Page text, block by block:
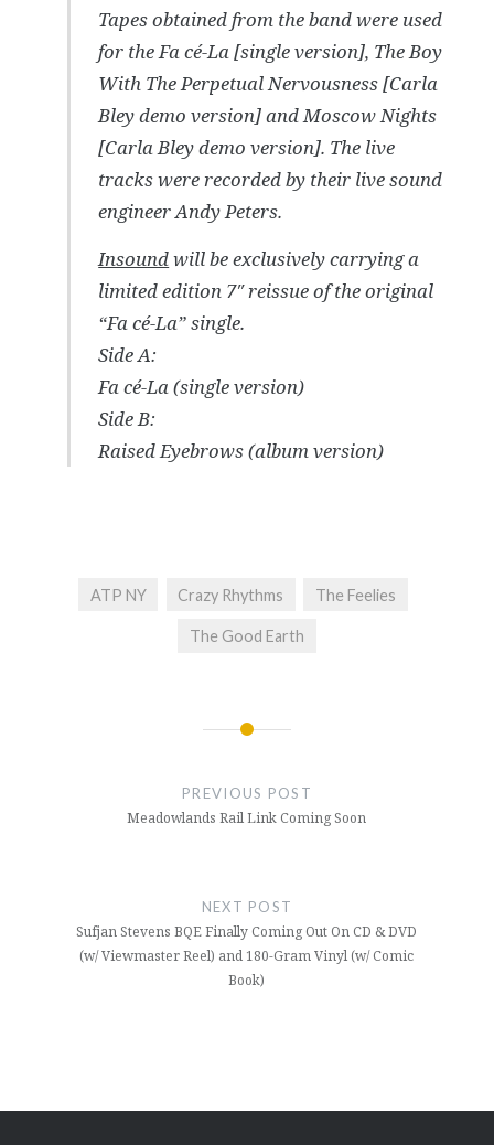
Tapes obtained from the band were used
for the Fa cé-La [single version], The Boy
With The Perpetual Nervousness [Carla
Bley demo version] and Moscow Nights
[Carla Bley demo version]. The live
tracks were recorded by their live sound
engineer Andy Peters.
Insoundwill be exclusively carrying a
limited edition 7″ reissue of the original
“Fa cé-La” single.
Side A:
Fa cé-La (single version)
Side B:
Raised Eyebrows (album version)
ATP NY Crazy Rhythms The Feelies
The Good Earth
PREVIOUS POST
Meadowlands Rail Link Coming Soon
NEXT POST
Sufjan Stevens BQE Finally Coming Out On CD & DVD
(w/ Viewmaster Reel) and 180-Gram Vinyl (w/ Comic
Book)